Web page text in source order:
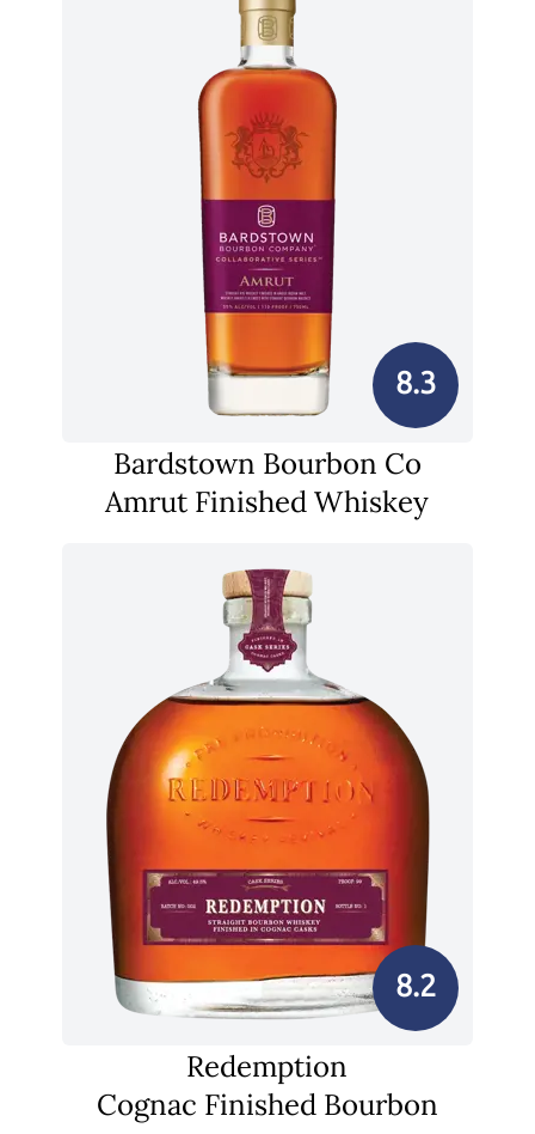
8.3
Bardstown Bourbon Co
Amrut Finished Whiskey
8.2
Redemption
Cognac Finished Bourbon